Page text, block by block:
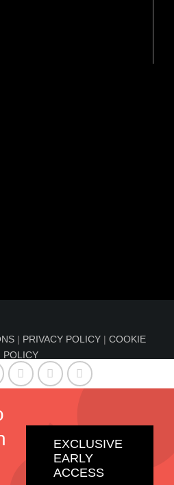
| PRIVACY POLICY | COOKIE
POLICY
Sun Index™ byComfable| All
advice, nor should it replace
a qualified physician.
Facebook
EXCLUSIVE
EARLY
ACCESS